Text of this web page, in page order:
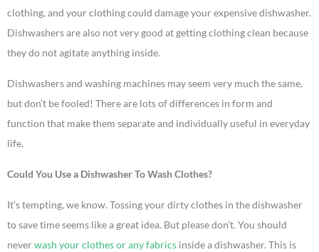
clothing, and your clothing could damage your expensive dishwasher.
Dishwashers are also not very good at getting clothing clean because
they do not agitate anything inside.
Dishwashers and washing machines may seem very much the same,
but don’t be fooled! There are lots of differences in form and
function that make them separate and individually useful in everyday
life.
Could You Use a Dishwasher To Wash Clothes?
It’s tempting, we know. Tossing your dirty clothes in the dishwasher
to save time seems like a great idea. But please don’t. You should
neverwash your clothes or any fabrics inside a dishwasher. This is